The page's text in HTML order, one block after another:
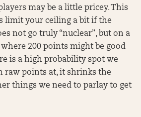
may be a little pricey. This
limit your ceiling a bit if the
not go truly “nuclear”, but on a
200 points might be good
is a high probability spot we
raw points at, it shrinks the
things we need to parlay to get